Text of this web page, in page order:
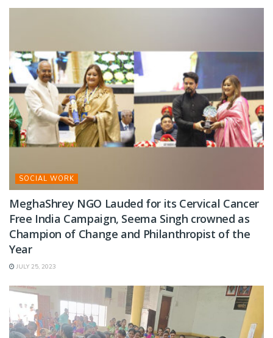
SOCIAL WORK
MeghaShrey NGO Lauded for its Cervical Cancer
Free India Campaign, Seema Singh crowned as
Champion of Change and Philanthropist of the
Year
JULY 25, 2023